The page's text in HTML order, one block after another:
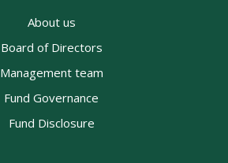
About us
Board of Directors
Management team
Fund Governance
Fund Disclosure